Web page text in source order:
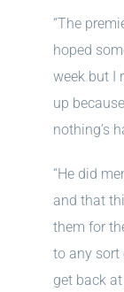
“The
hoped
week but I
up
nothing’s
“He did
and that
them for
to any sort
get back